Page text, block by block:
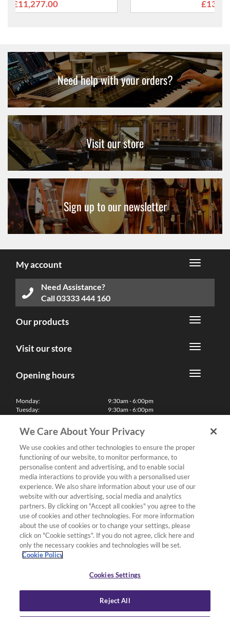
Need help with your orders?
Visit our store
Sign up to our newsletter
My account
Need Assistance?
Call03333 444 160
Our products
Visit our store
Opening hours
Monday:
Tuesday:
Thursday:
Friday:
Saturday:
Sunday & Bank Holidays:
9:30am - 6:00pm
9:30am - 6:00pm
9:30am - 6:00pm
9:30am - 6:00pm
10:00am - 5:30pm
11:00am - 5:00pm
We'll be closed on Christmas Day, Boxing Day and Easter Sunday
Finance
Follow us
Terms & Conditions
Privacy Policy
Deliveries & Returns Policy
We Care About Your Privacy
We use cookies and other technologies to ensure the proper
functioning of our website, to monitor performance, to
personalise content and advertising, and to enable social
media interactions to provide you with a personalised user
experience. We also share information about your use of our
website with our advertising, social media and analytics
partners. By clicking on "Accept all cookies" you agree to the
use of cookies and other technologies. For more information
about the use of cookies or to change your settings, please
click on "Cookie settings". If you do not agree, click here and
only the necessary cookies and technologies will be set.
Cookie Policy
Cookies Settings
Reject All